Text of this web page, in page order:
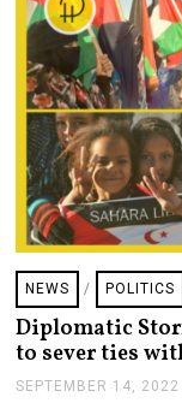
NEWS / POLITICS
Diplomatic
to sever ties
SEPTEMBER 14, 2022